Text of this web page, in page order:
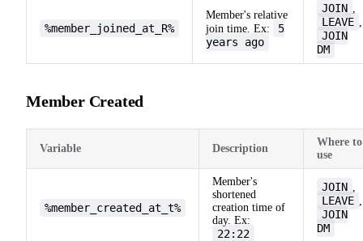
%member_joined_at_R%
Member's relative
join time. Ex:
5
years ago
JOIN
LEAVE
JOIN
DM
Member Created
Variable Description
Where to
use
%member_created_at_t%
Member's
shortened
creation time of
day. Ex:
22:22
JOIN
LEAVE
JOIN
DM